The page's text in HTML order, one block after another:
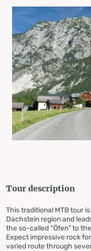
Tour description
This traditional MTB tour
Dachstein region and
the so-called “Öfen” to
Expect impressive rock
varied route through